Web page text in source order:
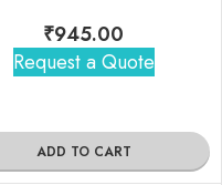
₹945.00
Request a Quote
ADD TO CART